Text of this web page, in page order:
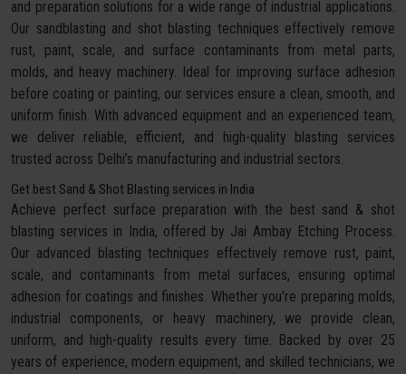
and preparation solutions for a wide range of industrial applications.
Our sandblasting and shot blasting techniques effectively remove
rust, paint, scale, and surface contaminants from metal parts,
molds, and heavy machinery. Ideal for improving surface adhesion
before coating or painting, our services ensure a clean, smooth, and
uniform finish. With advanced equipment and an experienced team,
we deliver reliable, efficient, and high-quality blasting services
trusted across Delhi’s manufacturing and industrial sectors.
Get best Sand & Shot Blasting services in India
Achieve perfect surface preparation with the best sand & shot
blasting services in India, offered by Jai Ambay Etching Process.
Our advanced blasting techniques effectively remove rust, paint,
scale, and contaminants from metal surfaces, ensuring optimal
adhesion for coatings and finishes. Whether you're preparing molds,
industrial components, or heavy machinery, we provide clean,
uniform, and high-quality results every time. Backed by over 25
years of experience, modern equipment, and skilled technicians, we